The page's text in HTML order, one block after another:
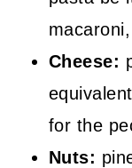
Cheese:
for the
Nuts: